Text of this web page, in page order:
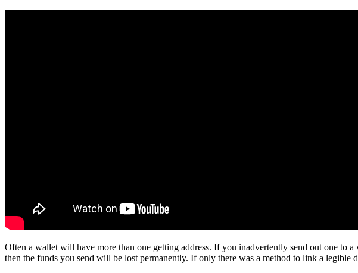
Often a wallet will have more than one getting address. If you inadvertently send out one to
then the funds you send will be lost permanently. If only there was a method to link a legible